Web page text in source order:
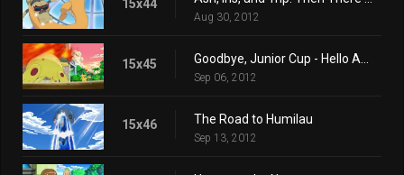
15x44
Aug 30, 2012
15x45
Sep 06, 2012
15x46 The Road to Humilau
Sep 13, 2012